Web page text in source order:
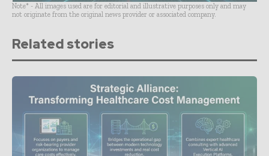
Note* - All images used are for editorial and illustrative purposes only and may
not originate from the original news provider or associated company.
Related stories